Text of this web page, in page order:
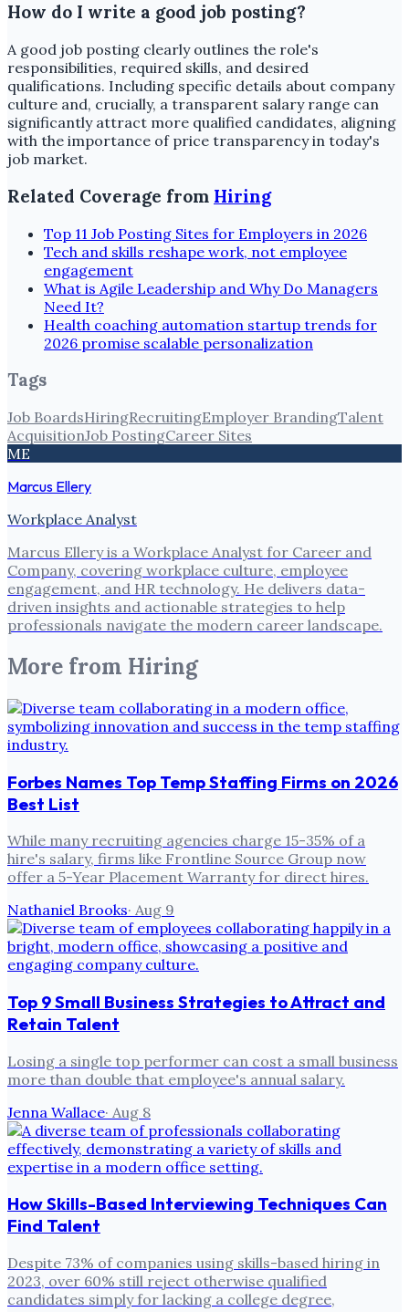
How do I write a good job posting?
A good job posting clearly outlines the role's
responsibilities, required skills, and desired
qualifications. Including specific details about company
culture and, crucially, a transparent salary range can
significantly attract more qualified candidates, aligning
with the importance of price transparency in today's
job market.
Related Coverage from Hiring
Top 11 Job Posting Sites for Employers in 2026
Tech and skills reshape work, not employee
engagement
What is Agile Leadership and Why Do Managers
Need It?
Health coaching automation startup trends for
2026 promise scalable personalization
Tags
Job BoardsHiringRecruitingEmployer BrandingTalent
AcquisitionJob PostingCareer Sites
ME
Marcus Ellery
Workplace Analyst
Marcus Ellery is a Workplace Analyst for Career and
Company, covering workplace culture, employee
engagement, and HR technology. He delivers data-
driven insights and actionable strategies to help
professionals navigate the modern career landscape.
More from Hiring
Forbes Names Top Temp Staffing Firms on 2026
Best List
While many recruiting agencies charge 15-35% of a
hire's salary, firms like Frontline Source Group now
offer a 5-Year Placement Warranty for direct hires.
Nathaniel Brooks· Aug 9
Top 9 Small Business Strategies to Attract and
Retain Talent
Losing a single top performer can cost a small business
more than double that employee's annual salary.
Jenna Wallace· Aug 8
How Skills-Based Interviewing Techniques Can
Find Talent
Despite 73% of companies using skills-based hiring in
2023, over 60% still reject otherwise qualified
candidates simply for lacking a college degree,